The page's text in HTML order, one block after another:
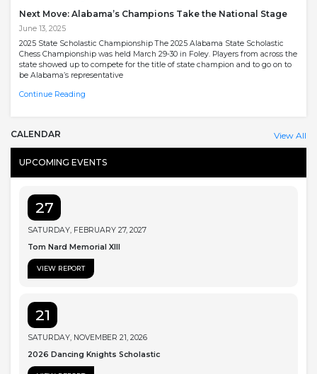
Next Move: Alabama’s Champions Take the National Stage
June 13, 2025
2025 State Scholastic Championship The 2025 Alabama State Scholastic
Chess Championship was held March 29-30 in Foley. Players from across the
state showed up to compete for the title of state champion and to go on to
be Alabama’s representative
Continue Reading
CALENDAR View All
UPCOMING EVENTS
27
SATURDAY, FEBRUARY 27, 2027
Tom Nard Memorial XIII
VIEW REPORT
21
SATURDAY, NOVEMBER 21, 2026
2026 Dancing Knights Scholastic